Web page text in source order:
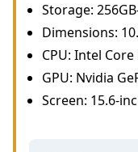
Storage:
Dimensions:
CPU: Intel
GPU: Nvidia
Screen: 15.6-